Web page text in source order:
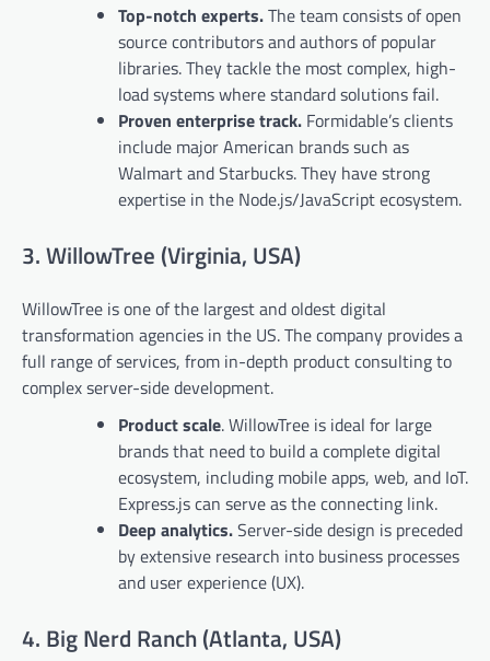
Top-notch experts.The team consists of open
source contributors and authors of popular
libraries. They tackle the most complex, high-
load systems where standard solutions fail.
Proven enterprise track. Formidable’s clients
include major American brands such as
Walmart and Starbucks. They have strong
expertise in the Node.js/JavaScript ecosystem.
3. WillowTree (Virginia, USA)
WillowTree is one of the largest and oldest digital
transformation agencies in the US. The company provides a
full range of services, from in-depth product consulting to
complex server-side development.
Product scale. WillowTree is ideal for large
brands that need to build a complete digital
ecosystem, including mobile apps, web, and IoT.
Express.js can serve as the connecting link.
Deep analytics.Server-side design is preceded
by extensive research into business processes
and user experience (UX).
4. Big Nerd Ranch (Atlanta, USA)